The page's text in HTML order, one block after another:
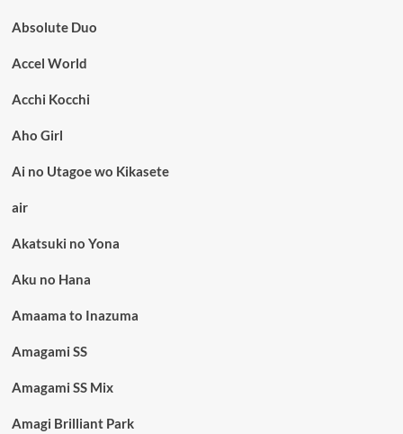
Absolute Duo
Accel World
Acchi Kocchi
Aho Girl
Ai no Utagoe wo Kikasete
air
Akatsuki no Yona
Aku no Hana
Amaama to Inazuma
Amagami SS
Amagami SS Mix
Amagi Brilliant Park